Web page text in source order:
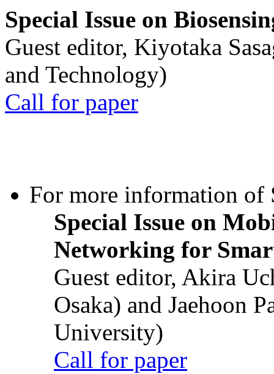
Special Issue on
Guest editor, Kiyotaka
and Technology)
Call for paper
For more information of
Special Issue on
Networking for
Guest editor, Akira
Osaka) and Jaehoon
University)
Call for paper